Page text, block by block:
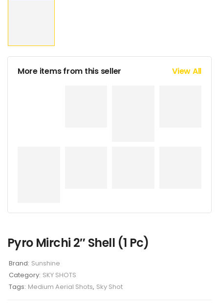
More items from this seller View All
Pyro Mirchi 2″ Shell (1 Pc)
Brand: Sunshine
Category: SKY SHOTS
Tags: Medium Aerial Shots, Sky Shot